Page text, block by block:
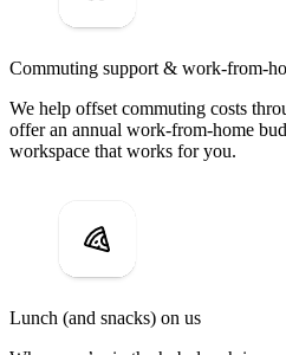
Commuting support & work-from-
We help offset commuting costs
offer an annual work-from-home
workspace that works for you.
Lunch (and snacks) on us